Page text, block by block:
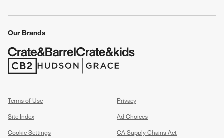
Our Brands
(Opens in new window)
(Opens in new window)
Terms of Use
Privacy
Site Index
Ad Choices
Cookie Settings
CA Supply Chains Act